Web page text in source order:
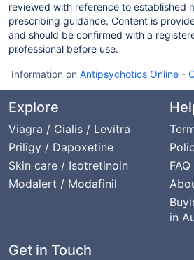
reviewed with reference to established
prescribing guidance. Content is
and should be confirmed with a
professional before use.
Information on Antipsychotics Online-
Explore
Viagra / Cialis / Levitra
Priligy / Dapoxetine
Skin care / Isotretinoin
Modalert / Modafinil
FAQ
in
Get in Touch